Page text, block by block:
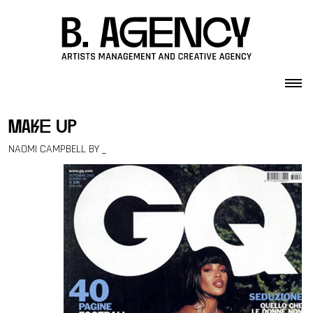
make up
NAOMI CAMPBELL BY _